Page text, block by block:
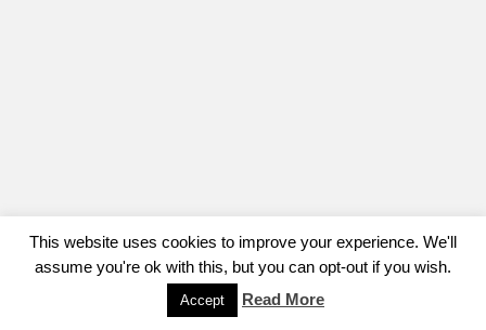
This website uses cookies to improve your experience. We'll
assume you're ok with this, but you can opt-out if you wish.
Accept Read More